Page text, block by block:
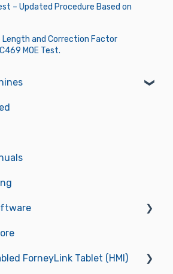
– Updated Procedure Based on
Length and Correction Factor
MOE Test.
Subscriber
User
ForneyLink Tablet (HMI)